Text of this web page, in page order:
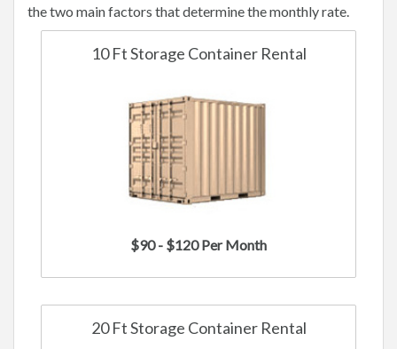
the two main factors that determine the monthly rate.
10 Ft Storage Container Rental
$90 - $120 Per Month
20 Ft Storage Container Rental